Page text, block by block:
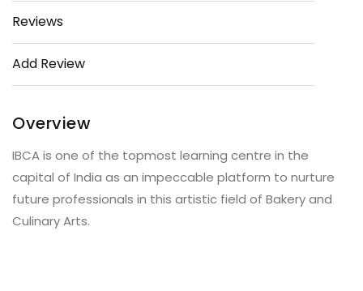
Reviews
Add Review
Overview
IBCA is one of the topmost learning centre in the
capital of India as an impeccable platform to nurture
future professionals in this artistic field of Bakery and
Culinary Arts.